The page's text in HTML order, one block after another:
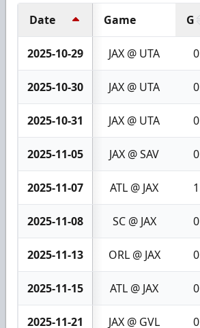
Date Game G
2025-10-29 JAX @ UTA 0
2025-10-30 JAX @ UTA 0
2025-10-31 JAX @ UTA 0
2025-11-05 JAX @ SAV 0
2025-11-07 ATL @ JAX 1
2025-11-08 SC @ JAX 0
2025-11-13 ORL @ JAX 0
2025-11-15 ATL @ JAX 0
2025-11-21 JAX @ GVL 0